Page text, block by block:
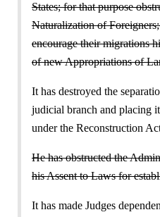
States; for that purpose
Naturalization of
encourage their migrations
of new Appropriations of
It has destroyed the
judicial branch and placing
under the Reconstruction
He has obstructed the
his Assent to Laws for
It has made Judges